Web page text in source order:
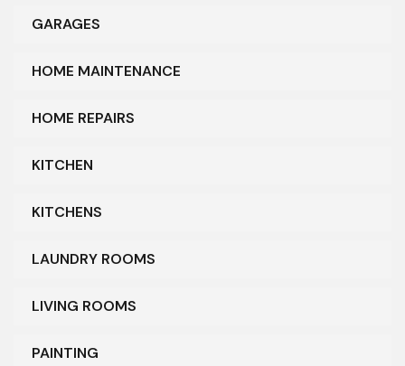
GARAGES
HOME MAINTENANCE
HOME REPAIRS
KITCHEN
KITCHENS
LAUNDRY ROOMS
LIVING ROOMS
PAINTING